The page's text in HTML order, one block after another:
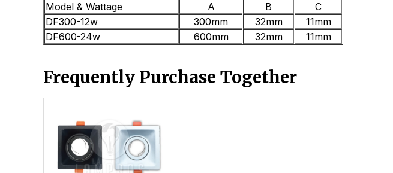
Model & Wattage A B
C
DF300-12w
300mm 32mm
11mm
DF600-24w
600mm 32mm 11mm
Frequently Purchase Together